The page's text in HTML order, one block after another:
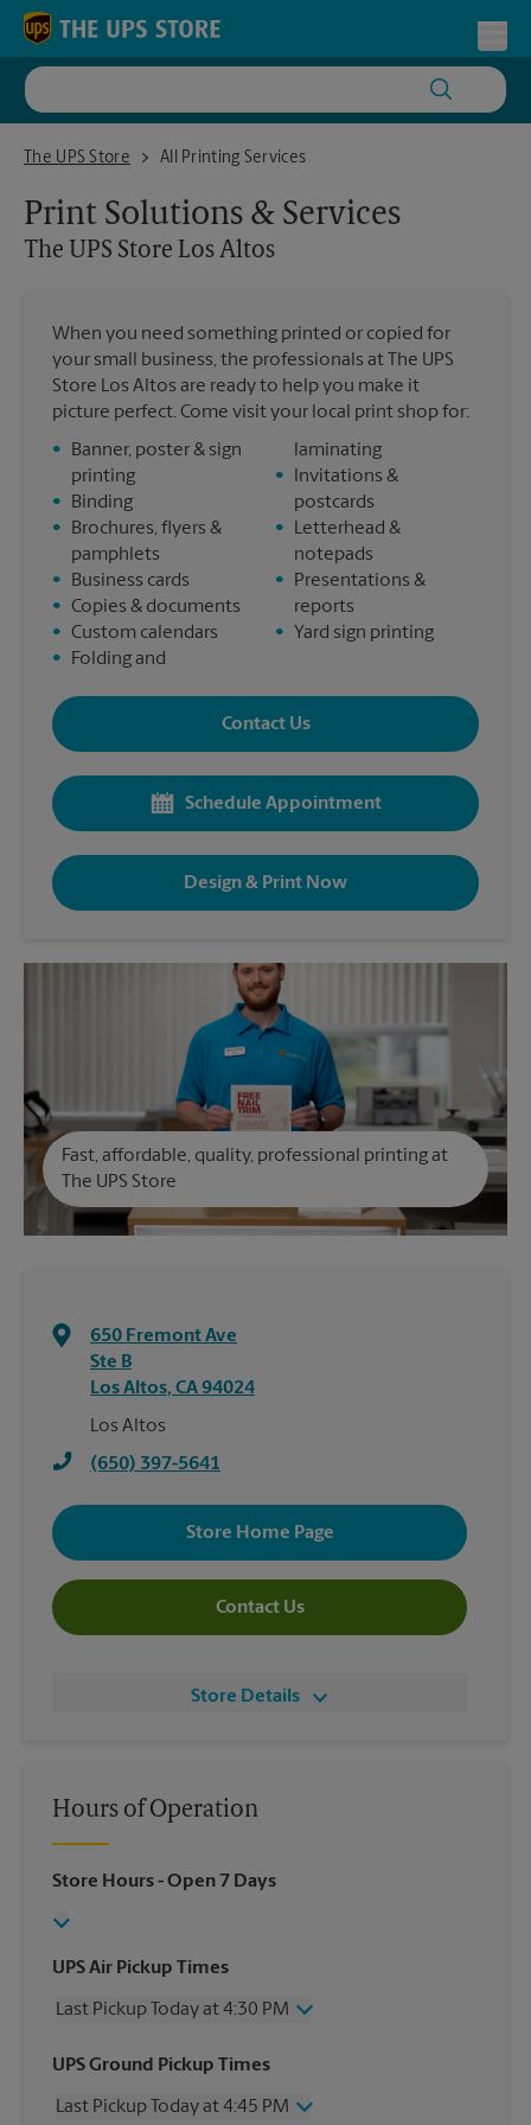
Skip to content
Return to Nav
The UPS Store
The UPS Store Los AltosAll Printing Services
Print Solutions & Services
The UPS Store Los Altos
When you need something printed or copied for
your small business, the professionals at The UPS
Store Los Altos are ready to help you make it
picture perfect. Come visit your local print shop for:
•
Banner, poster & sign
printing
•
Binding
•
Brochures, flyers &
pamphlets
•
Business cards
• Copies & documents
• Custom calendars
•
Folding and
laminating
•
Invitations &
postcards
•
Letterhead &
notepads
•
Presentations &
reports
•
Yard sign printing
Contact Us
Schedule Appointment
Design & Print Now
Fast, affordable, quality, professional printing at
The UPS Store
650 Fremont Ave
Ste B
Los Altos, CA94024
Los Altos
(650) 397-5641
Store Home Page
Contact Us
Store Details
Hours of Operation
Store Hours- Open 7 Days
UPS Air Pickup Times
Last Pickup Today at 4:30 PM
Wednesday
4:30 PM
Friday
4:30 PM
UPS Ground Pickup Times
Last Pickup Today at 4:45 PM